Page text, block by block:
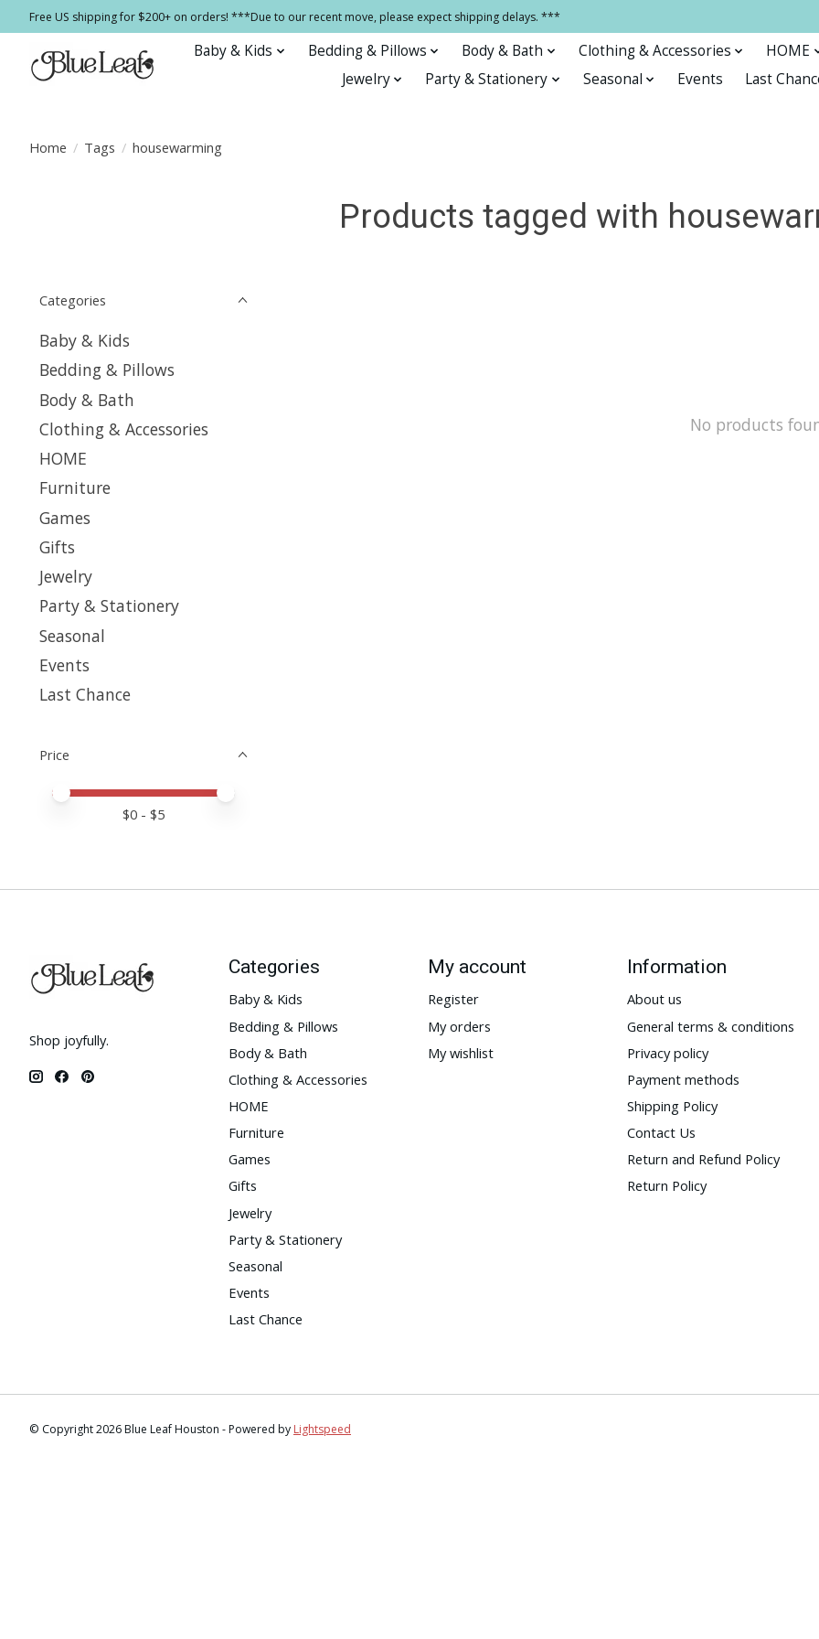
Free US shipping for $200+ on orders! ***Due to our recent move, please expect shipping delays. ***
Baby & Kids Bedding & Pillows Body & Bath Clothing & Accessories
HOME
Jewelry
Party & Stationery Seasonal Events Last
Home / Tags / housewarming
Products tagged with
Categories
Baby & Kids
Bedding & Pillows
Body & Bath
Clothing & Accessories
HOME
Furniture
Games
Gifts
Jewelry
Party & Stationery
Seasonal
Events
Last Chance
Price
Price minimum value
Price maximum value
$0 - $5
No products
Shop joyfully.
Categories
Baby & Kids
Bedding & Pillows
Body & Bath
Clothing & Accessories
HOME
Furniture
Games
Gifts
Jewelry
Party & Stationery
Seasonal
Events
Last Chance
My account
Register
My orders
My wishlist
Information
About us
General terms & conditions
Privacy policy
Payment methods
Shipping Policy
Contact Us
Return and Refund Policy
Return Policy
© Copyright 2026 Blue Leaf Houston - Powered by Lightspeed